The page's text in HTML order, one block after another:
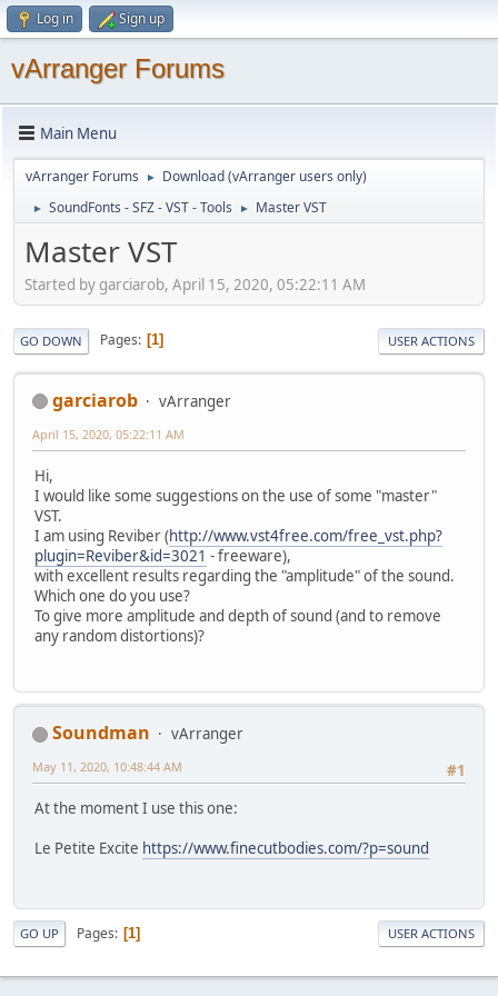
Log in Sign up
vArranger Forums
Main Menu
vArranger Forums ► Download (vArranger users only)
► SoundFonts - SFZ - VST - Tools ► Master VST
Master VST
Started by garciarob, April 15, 2020, 05:22:11 AM
GO DOWN Pages 1 USER ACTIONS
garciarob vArranger
April 15, 2020, 05:22:11 AM
Hi,
I would like some suggestions on the use of some "master"
VST.
I am using Reviber (http://www.vst4free.com/free_vst.php?
plugin=Reviber&id=3021 - freeware),
with excellent results regarding the "amplitude" of the sound.
Which one do you use?
To give more amplitude and depth of sound (and to remove
any random distortions)?
Soundman
vArranger
#1
May 11, 2020, 10:48:44 AM
At the moment I use this one:
Le Petite Excite https://www.finecutbodies.com/?p=sound
GO UP Pages 1 USER ACTIONS